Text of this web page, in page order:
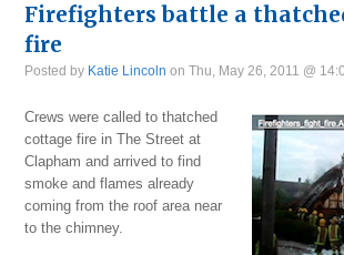
Firefighters battle a
fire
Posted by Katie Lincoln on Thu, May 26, 2011 @
Crews were called to thatched
cottage fire in The Street at
Clapham and arrived to find
smoke and flames already
coming from the roof area near
to the chimney.